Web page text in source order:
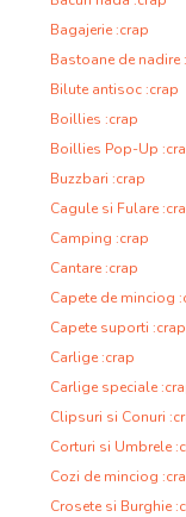
Bagajerie :crap
Bastoane de nadire
Bilute antisoc :crap
Boillies :crap
Boillies Pop-Up
Buzzbari :crap
Cagule si Fulare
Camping :crap
Cantare :crap
Capete de minciog
Capete suporti :crap
Carlige :crap
Carlige speciale
Clipsuri si Conuri
Corturi si Umbrele
Cozi de minciog
Crosete si Burghie